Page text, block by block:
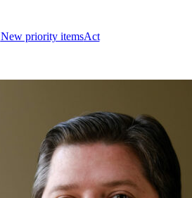
New priority itemsAct